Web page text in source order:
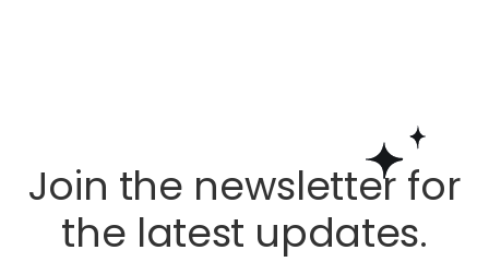
Join the newsletter for
the latest updates.